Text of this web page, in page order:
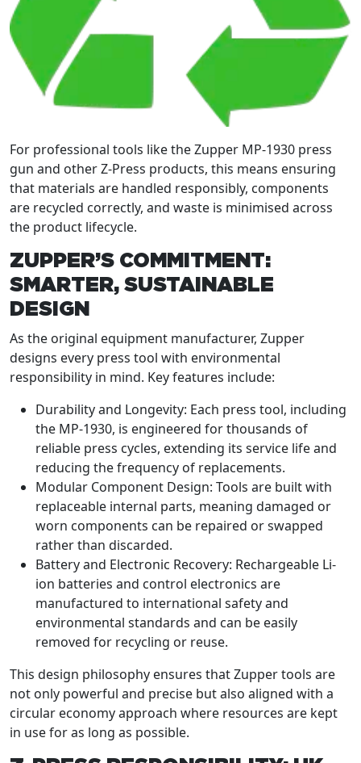
For professional tools like the Zupper MP-1930 press
gun and other Z-Press products, this means ensuring
that materials are handled responsibly, components
are recycled correctly, and waste is minimised across
the product lifecycle.
ZUPPER’S COMMITMENT:
SMARTER, SUSTAINABLE
DESIGN
As the original equipment manufacturer, Zupper
designs every press tool with environmental
responsibility in mind. Key features include:
Durability and Longevity: Each press tool, including
the MP-1930, is engineered for thousands of
reliable press cycles, extending its service life and
reducing the frequency of replacements.
Modular Component Design: Tools are built with
replaceable internal parts, meaning damaged or
worn components can be repaired or swapped
rather than discarded.
Battery and Electronic Recovery: Rechargeable Li-
ion batteries and control electronics are
manufactured to international safety and
environmental standards and can be easily
removed for recycling or reuse.
This design philosophy ensures that Zupper tools are
not only powerful and precise but also aligned with a
circular economy approach where resources are kept
in use for as long as possible.